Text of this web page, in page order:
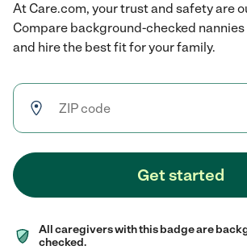
At Care.com, your trust and safety are
Compare background-checked
and hire the best fit for your family.
Get started
All caregivers with this badge are
checked.